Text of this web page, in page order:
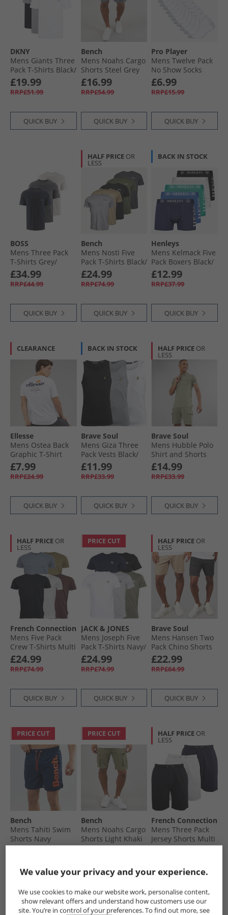
Mens Shorts
DKNY
Mens Giants Three
Pack T-Shirts Black/​
White/​Grey Marl
£19.99
RRP£51.99
QUICK BUY
Bench
Mens Noahs Cargo
Shorts Steel Grey
£16.99
RRP£54.99
QUICK BUY
Pro Player
Mens Twelve Pack
No Show Socks
White/​Grey
£6.99
RRP£15.99
QUICK BUY
BOSS
Mens Three Pack
T-Shirts Grey/​
White/​Navy
£34.99
RRP£44.99
QUICK BUY
HALF PRICE OR
LESS
Bench
Mens Nosti Five
Pack T-Shirts Black/​
Khaki/​Grey Marl/​
Dark Stone/​
Charcoal Marl
£24.99
RRP£74.99
QUICK BUY
BACK IN STOCK
Henleys
Mens Kelmack Five
Pack Boxers Black/​
Peacoat/​Blue/​Grey
Marl/​Green
£12.99
RRP£37.99
QUICK BUY
CLEARANCE
Ellesse
Mens Ostea Back
Graphic T-Shirt
White
£7.99
RRP£24.99
QUICK BUY
BACK IN STOCK
Brave Soul
Mens Giza Three
Pack Vests Black/​
White/​Light Grey
Marl
£11.99
RRP£33.99
QUICK BUY
HALF PRICE OR
LESS
Brave Soul
Mens Hubble Polo
Shirt and Shorts
Set Washed Sage
£14.99
RRP£33.99
QUICK BUY
HALF PRICE OR
LESS
French Connection
Mens Five Pack
Crew T-Shirts Multi
4 - Chateaux
Melange/​Light
Khaki/​Light Blue
White
£24.99
RRP£74.99
QUICK BUY
PRICE CUT
JACK & JONES
Mens Joseph Five
Pack T-Shirts Navy/​
White/​Grey/​Dusty
Olive/​Black
£24.99
RRP£74.99
QUICK BUY
HALF PRICE OR
LESS
Brave Soul
Mens Hansen Two
Pack Chino Shorts
Dark Navy/​Stone
£22.99
RRP£64.99
QUICK BUY
PRICE CUT
Bench
Mens Tahiti Swim
Shorts Navy
QUICK BUY
PRICE CUT
Bench
Mens Noahs Cargo
Shorts Light Khaki
QUICK BUY
HALF PRICE OR
LESS
French Connection
Mens Three Pack
Jersey Shorts Multi
Black/​Marine/​Light
QUICK BUY
We value your privacy and your experience.
We use cookies to make our website work, personalise content,
show relevant offers and understand how customers use our
site. You’re in control of your preferences. To find out more, see